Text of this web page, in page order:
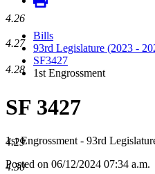
Bills
93rd Legislature (2023 -
SF3427
1st Engrossment
SF 3427
1st Engrossment - 93rd
Posted on 06/12/2024 07:34 a.m.
4.26
4.27
4.28
4.29
4.30